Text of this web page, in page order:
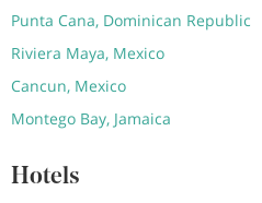
Punta Cana, Dominican Republic
Riviera Maya, Mexico
Cancun, Mexico
Montego Bay, Jamaica
Hotels